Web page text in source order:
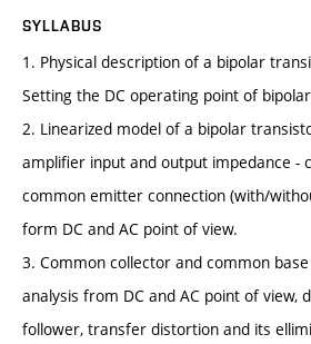
SYLLABUS
1. Physical description of a bipolar
Setting the DC operating point of
2. Linearized model of a bipolar
amplifier input and output impedance -
common emitter connection (with/
form DC and AC point of view.
3. Common collector and common
analysis from DC and AC point of view,
follower, transfer distortion and its